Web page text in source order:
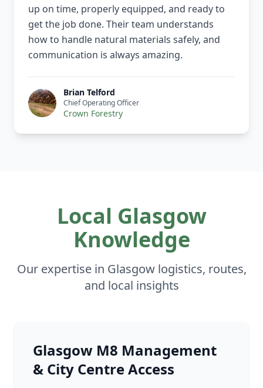
up on time, properly equipped, and ready to
get the job done. Their team understands
how to handle natural materials safely, and
communication is always amazing.
Brian Telford
Chief Operating Officer
Crown Forestry
Local Glasgow
Knowledge
Our expertise in Glasgow logistics, routes,
and local insights
Glasgow M8 Management
& City Centre Access